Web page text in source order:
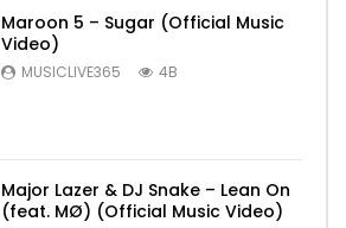
Maroon 5 – Sugar (Official Music
Video)
MUSICLIVE365 4B
Major Lazer & DJ Snake – Lean On
(feat. MØ) (Official Music Video)